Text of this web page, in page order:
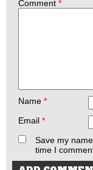
Comment *
Name *
Email *
Save my
time I